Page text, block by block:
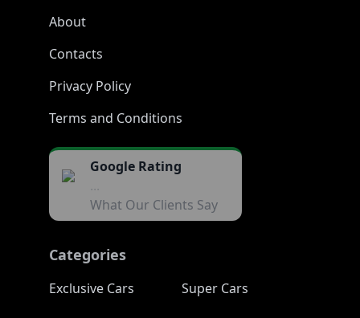
About
Contacts
Privacy Policy
Terms and Conditions
Google Rating
...
What Our Clients Say
Categories
Exclusive Cars
Super Cars